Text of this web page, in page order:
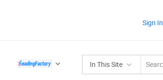
Sign In
In This Site